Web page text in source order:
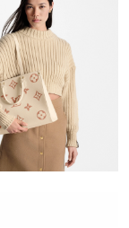
11, 2026 at
at 8:45 PM.
at 10:09 PM.
8:39 PM.